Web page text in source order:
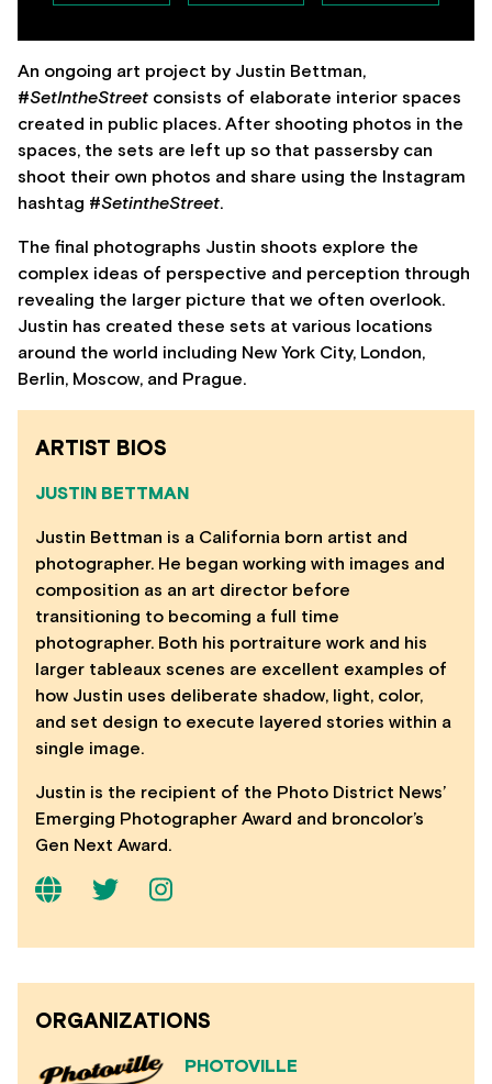
An ongoing art project by Justin Bettman,
#SetIntheStreet consists of elaborate interior spaces
created in public places. After shooting photos in the
spaces, the sets are left up so that passersby can
shoot their own photos and share using the Instagram
hashtag #SetintheStreet.
The final photographs Justin shoots explore the
complex ideas of perspective and perception through
revealing the larger picture that we often overlook.
Justin has created these sets at various locations
around the world including New York City, London,
Berlin, Moscow, and Prague.
ARTIST BIOS
JUSTIN BETTMAN
Justin Bettman is a California born artist and
photographer. He began working with images and
composition as an art director before
transitioning to becoming a full time
photographer. Both his portraiture work and his
larger tableaux scenes are excellent examples of
how Justin uses deliberate shadow, light, color,
and set design to execute layered stories within a
single image.
Justin is the recipient of the Photo District News’
Emerging Photographer Award and broncolor’s
Gen Next Award.
ORGANIZATIONS
PHOTOVILLE